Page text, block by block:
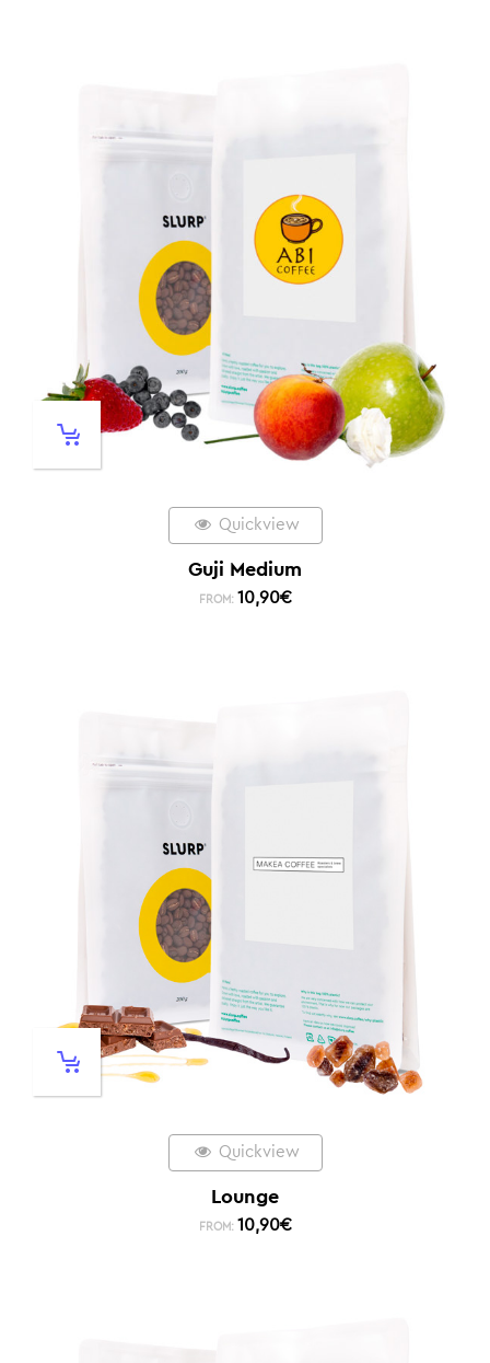
Quickview
Guji Medium
FROM: 10,90€
Quickview
Lounge
FROM: 10,90€